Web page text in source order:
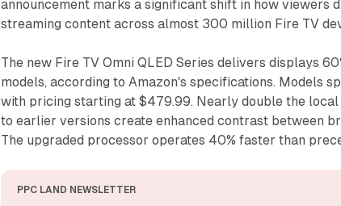
announcement marks a significant shift in how viewers
streaming content across almost 300 million Fire TV
The new Fire TV Omni QLED Series delivers displays
models, according to Amazon's specifications. Models
with pricing starting at $479.99. Nearly double the
to earlier versions create enhanced contrast between
The upgraded processor operates 40% faster than
PPC LAND NEWSLETTER